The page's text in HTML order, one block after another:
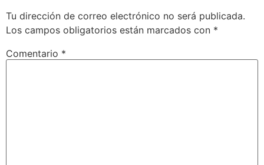
Tu dirección de correo electrónico no será publicada.
Los campos obligatorios están marcados con *
Comentario *